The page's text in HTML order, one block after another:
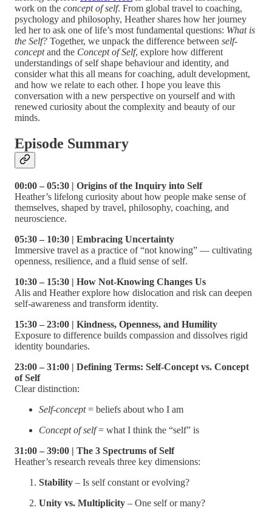
work on the concept of self. From global travel to coaching,
psychology and philosophy, Heather shares how her journey
led her to ask one of life’s most fundamental questions: What is
the Self? Together, we unpack the difference between self-
conceptand the Concept of Self, explore how different
understandings of self shape behaviour and identity, and
consider what this all means for coaching, adult development,
and how we relate to each other. I hope you leave this
conversation with a new perspective on yourself and with
renewed curiosity about the complexity and beauty of our
minds.
Episode Summary
00:00 – 05:30 | Origins of the Inquiry into Self
Heather’s lifelong curiosity about how people make sense of
themselves, shaped by travel, philosophy, coaching, and
neuroscience.
05:30 – 10:30 | Embracing Uncertainty
Immersive travel as a practice of “not knowing” — cultivating
openness, resilience, and a fluid sense of self.
10:30 – 15:30 | How Not-Knowing Changes Us
Alis and Heather explore how dislocation and risk can deepen
self-awareness and transform identity.
15:30 – 23:00 | Kindness, Openness, and Humility
Exposure to difference builds compassion and dissolves rigid
identity boundaries.
23:00 – 31:00 | Defining Terms: Self-Concept vs. Concept
of Self
Clear distinction:
Self-concept= beliefs about who I am
Concept of self= what I think the “self” is
31:00 – 39:00 | The 3 Spectrums of Self
Heather’s research reveals three key dimensions:
Stability – Is self constant or evolving?
Unity vs. Multiplicity – One self or many?